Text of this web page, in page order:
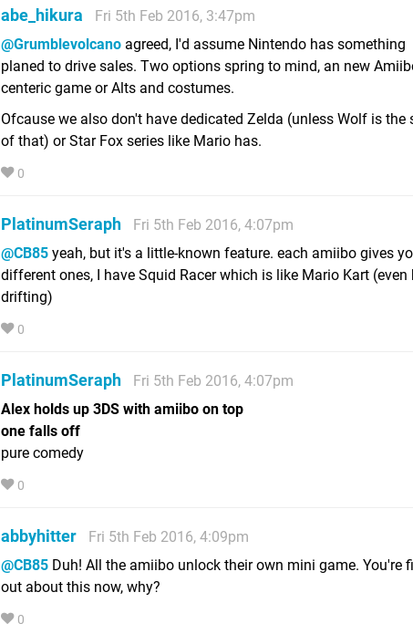
abe_hikura
Fri 5th Feb 2016, 3:47pm
@Grumblevolcano agreed, I'd assume Nintendo has something
planed to drive sales. Two options spring to mind, an new
centeric game or Alts and costumes.
Ofcause we also don't have dedicated Zelda (unless Wolf is the
of that) or Star Fox series like Mario has.
0
PlatinumSeraph
Fri 5th Feb 2016, 4:07pm
@CB85 yeah, but it's a little-known feature. each amiibo gives
different ones, I have Squid Racer which is like Mario Kart (even
drifting)
0
PlatinumSeraph
Fri 5th Feb 2016, 4:07pm
Alex holds up 3DS with amiibo on top
one falls off
pure comedy
0
abbyhitter
Fri 5th Feb 2016, 4:09pm
@CB85 Duh! All the amiibo unlock their own mini game. You're
out about this now, why?
0